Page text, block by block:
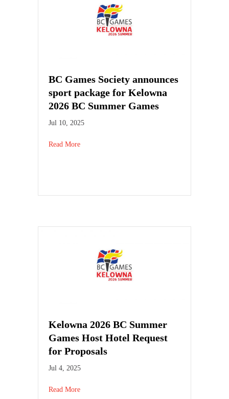
BC Games Society announces
sport package for Kelowna
2026 BC Summer Games
Jul 10, 2025
Read More
Kelowna 2026 BC Summer
Games Host Hotel Request
for Proposals
Jul 4, 2025
Read More